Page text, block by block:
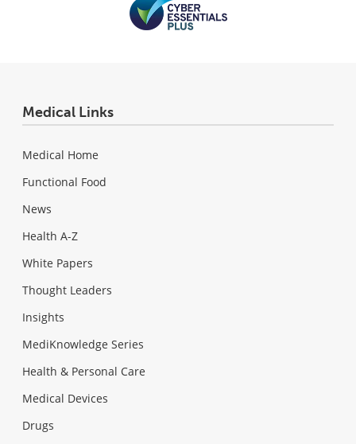
Medical Links
Medical Home
Functional Food
News
Health A-Z
White Papers
Thought Leaders
Insights
MediKnowledge Series
Health & Personal Care
Medical Devices
Drugs